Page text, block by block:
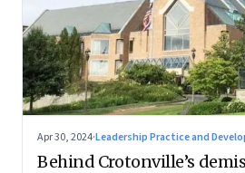
Apr 30, 2024·Leadership Practice and
Behind Crotonville’s